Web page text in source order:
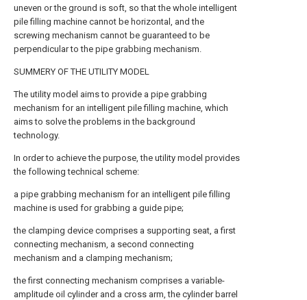
uneven or the ground is soft, so that the whole intelligent
pile filling machine cannot be horizontal, and the
screwing mechanism cannot be guaranteed to be
perpendicular to the pipe grabbing mechanism.
SUMMERY OF THE UTILITY MODEL
The utility model aims to provide a pipe grabbing
mechanism for an intelligent pile filling machine, which
aims to solve the problems in the background
technology.
In order to achieve the purpose, the utility model provides
the following technical scheme:
a pipe grabbing mechanism for an intelligent pile filling
machine is used for grabbing a guide pipe;
the clamping device comprises a supporting seat, a first
connecting mechanism, a second connecting
mechanism and a clamping mechanism;
the first connecting mechanism comprises a variable-
amplitude oil cylinder and a cross arm, the cylinder barrel